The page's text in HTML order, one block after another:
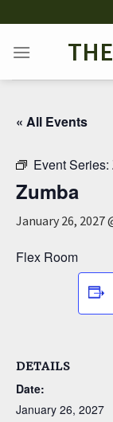
to
content
« All Events
Event Series:
Zumba
January 26, 2027
Flex Room
DETAILS
Date:
January 26, 2027